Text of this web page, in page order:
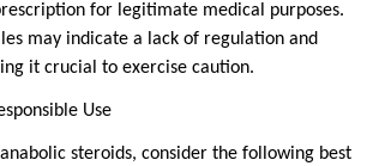
for legitimate medical purposes.
may indicate a lack of regulation and
it crucial to exercise caution.
Use
steroids, consider the following best